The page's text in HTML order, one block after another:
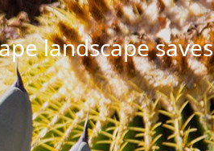
landscape saves